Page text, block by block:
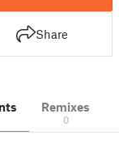
Share
Remixes
0